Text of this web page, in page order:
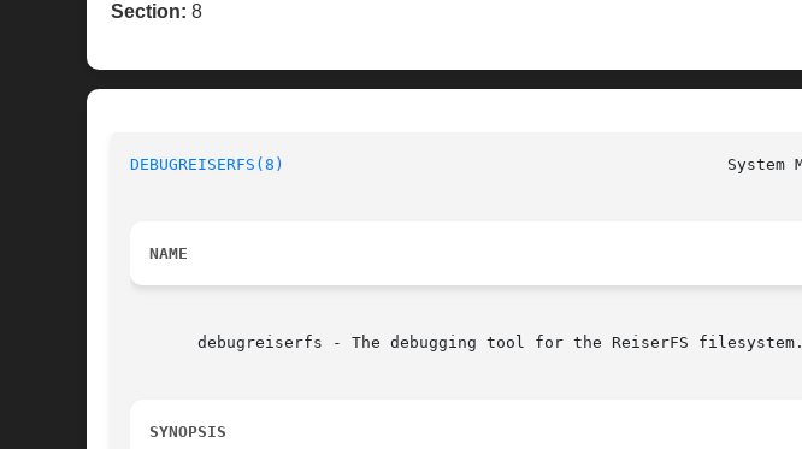
Section: 8
DEBUGREISERFS(8)
NAME
       debugreiserfs - The debugging tool for the ReiserFS filesystem.
SYNOPSIS